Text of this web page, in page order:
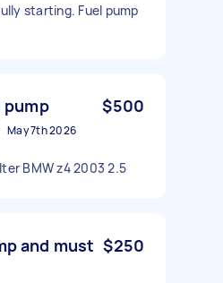
starting. Fuel pump
pump $500
May 7th 2026
BMW z4 2003 2.5
and must $250